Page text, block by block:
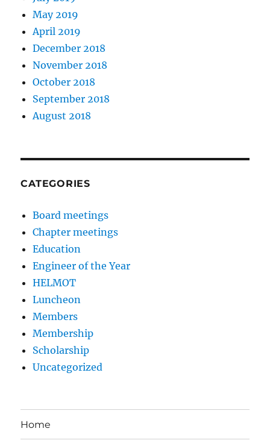
May 2019
April 2019
December 2018
November 2018
October 2018
September 2018
August 2018
CATEGORIES
Board meetings
Chapter meetings
Education
Engineer of the Year
HELMOT
Luncheon
Members
Membership
Scholarship
Uncategorized
Home